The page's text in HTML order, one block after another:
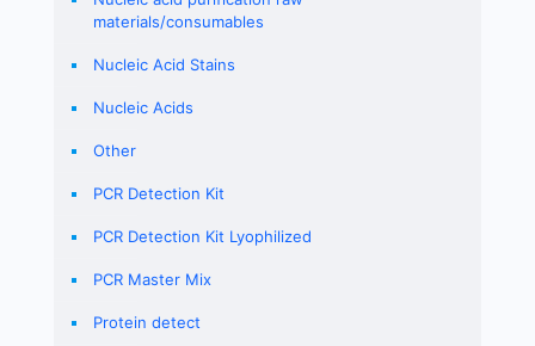
materials/consumables
Nucleic Acid Stains
Nucleic Acids
Other
PCR Detection Kit
PCR Detection Kit Lyophilized
PCR Master Mix
Protein detect